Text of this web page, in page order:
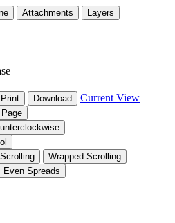
Attachments Layers
Print Download Current View
Wrapped Scrolling
Even Spreads